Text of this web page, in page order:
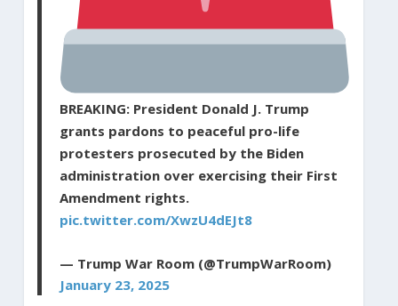
BREAKING: President Donald J. Trump
grants pardons to peaceful pro-life
protesters prosecuted by the Biden
administration over exercising their First
Amendment rights.
pic.twitter.com/XwzU4dEJt8
— Trump War Room (@TrumpWarRoom)
January 23, 2025